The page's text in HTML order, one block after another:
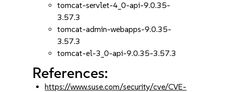
tomcat-servlet-4_0-api-9.0.35-
3.57.3
tomcat-admin-webapps-9.0.35-
3.57.3
tomcat-el-3_0-api-9.0.35-3.57.3
References:
https://www.suse.com/security/cve/CVE-